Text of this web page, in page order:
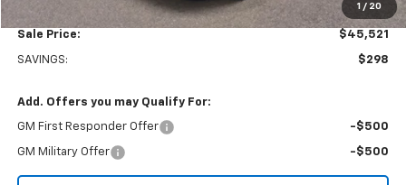
1 / 20
Sale Price: $45,521
SAVINGS: $298
Add. Offers you may Qualify For:
GM First Responder Offer -$500
GM Military Offer -$500